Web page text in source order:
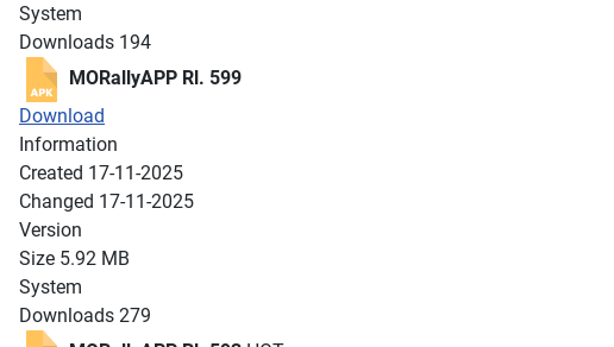
System
Downloads 194
MORallyAPP Rl. 599
Download
Information
Created 17-11-2025
Changed 17-11-2025
Version
Size 5.92 MB
System
Downloads 279